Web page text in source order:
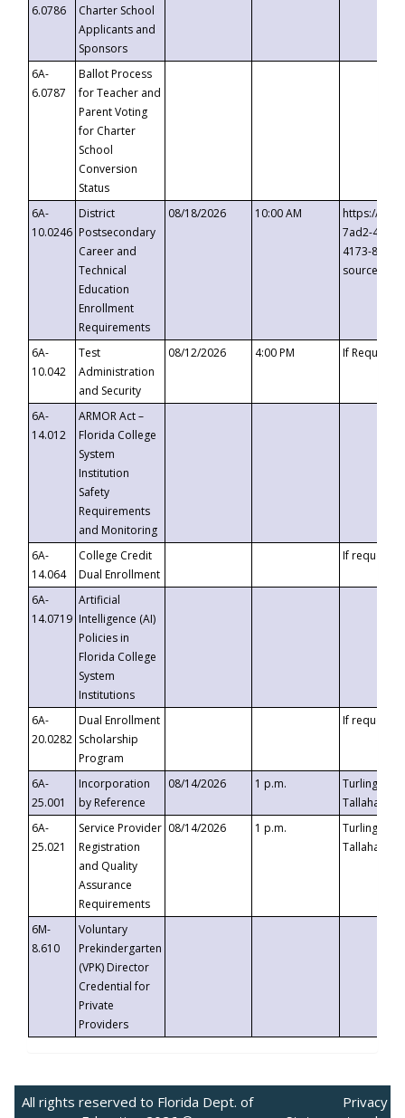
6.0786
Charter School
Applicants and
Sponsors
6A-
6.0787
Ballot Process
for Teacher and
Parent Voting
for Charter
School
Conversion
Status
6A-
10.0246
District
Postsecondary
Career and
Technical
Education
Enrollment
Requirements
08/18/2026 10:00 AM
https://
7ad2-4249-
4173-8c1c-
6A-
10.042
Test
Administration
and Security
08/12/2026 4:00 PM If
6A-
14.012
ARMOR Act –
Florida College
System
Institution
Safety
Requirements
and Monitoring
6A-
14.064
College Credit
Dual Enrollment
If requested
6A-
14.0719
Artificial
Intelligence (AI)
Policies in
Florida College
System
Institutions
6A-
20.0282
Dual Enrollment
Scholarship
Program
If requested
6A-
25.001
Incorporation
by Reference
08/14/2026 1 p.m.
Turlington
6A-
25.021
Service Provider
Registration
and Quality
Assurance
Requirements
08/14/2026 1 p.m.
Turlington
6M-
8.610
Voluntary
Prekindergarten
(VPK) Director
Credential for
Private
Providers
All rights reserved to Florida Dept. of
Privacy